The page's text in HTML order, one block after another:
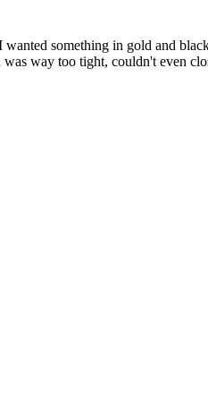
something in gold and
way too tight, couldn't even